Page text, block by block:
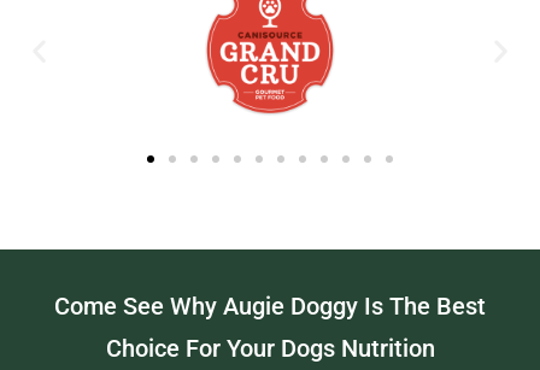
Come See Why Augie Doggy Is The Best
Choice For Your Dogs Nutrition